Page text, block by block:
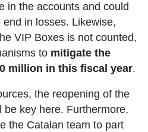
in the accounts and could
in losses. Likewise,
VIP Boxes is not counted,
to mitigate the
million in this fiscal year.
the reopening of the
be key here. Furthermore,
the Catalan team to part